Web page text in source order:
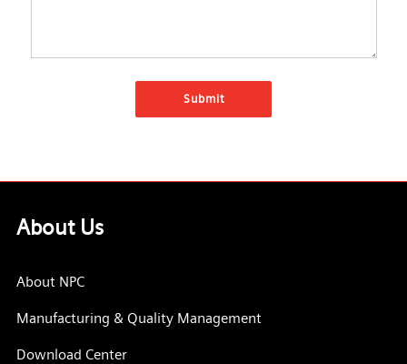
About Us
About NPC
Manufacturing & Quality Management
Download Center